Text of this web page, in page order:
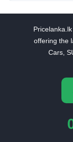
offering the
Cars,